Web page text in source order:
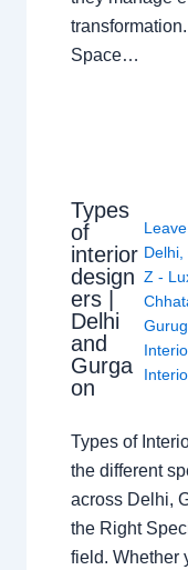
Space…
Types
of
interior
design
ers |
Delhi
and
Gurga
on
Delhi
Z -
Types of
the different
across Delhi,
the Right
field. Whether